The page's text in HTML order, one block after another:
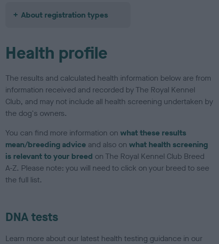
About registration types
Health profile
The results and calculated health information below are from
information received and recorded by The Royal Kennel
Club, and may not include all health screening undertaken by
the dog's owners.
You can find more information onwhat these results
mean/breeding advice and also onwhat health screening
is relevant to your breed on The Royal Kennel Club Breed
A-Z. Please note: you will need to click on your breed to see
the full list.
DNA tests
Learn more about our latest health testing guidance in our